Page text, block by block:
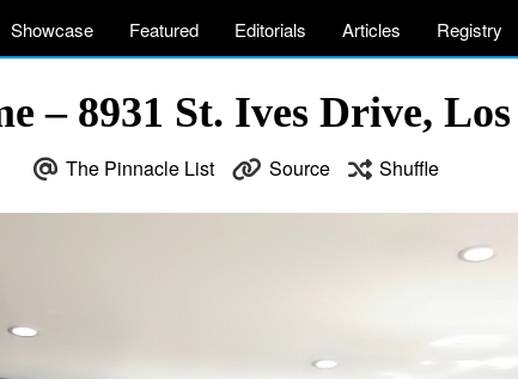
Showcase Featured Editorials Articles Registry
– 8931 St. Ives Drive,
The Pinnacle List Source Shuffle